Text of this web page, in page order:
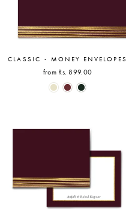
CLASSIC - MONEY ENVELOPES
from Rs. 899.00